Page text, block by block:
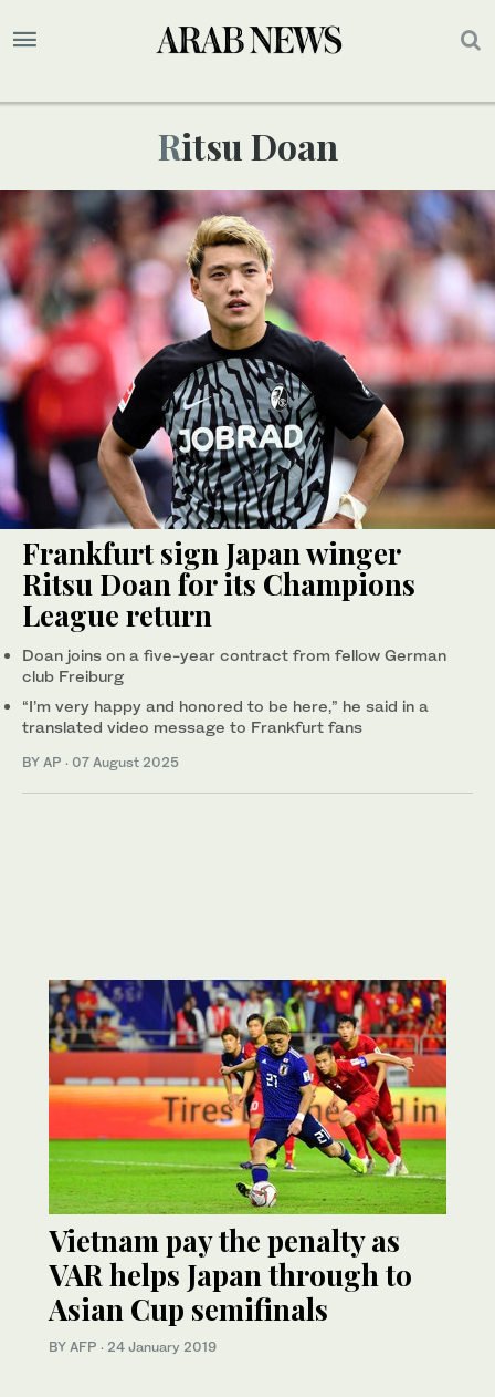
Ritsu Doan
Frankfurt sign Japan winger
Ritsu Doan for its Champions
League return
Doan joins on a five-year contract from fellow German
club Freiburg
“I’m very happy and honored to be here,” he said in a
translated video message to Frankfurt fans
BY AP · 07 August 2025
Vietnam pay the penalty as
VAR helps Japan through to
Asian Cup semifinals
BY AFP · 24 January 2019